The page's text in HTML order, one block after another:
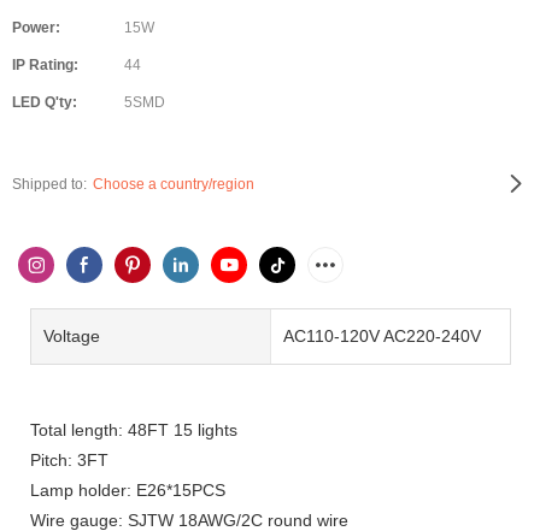
Power: 15W
IP Rating: 44
LED Q'ty: 5SMD
Shipped to: Choose a country/region
Voltage AC110-120V AC220-240V
Total length: 48FT 15 lights
Pitch: 3FT
Lamp holder: E26*15PCS
Wire gauge: SJTW 18AWG/2C round wire